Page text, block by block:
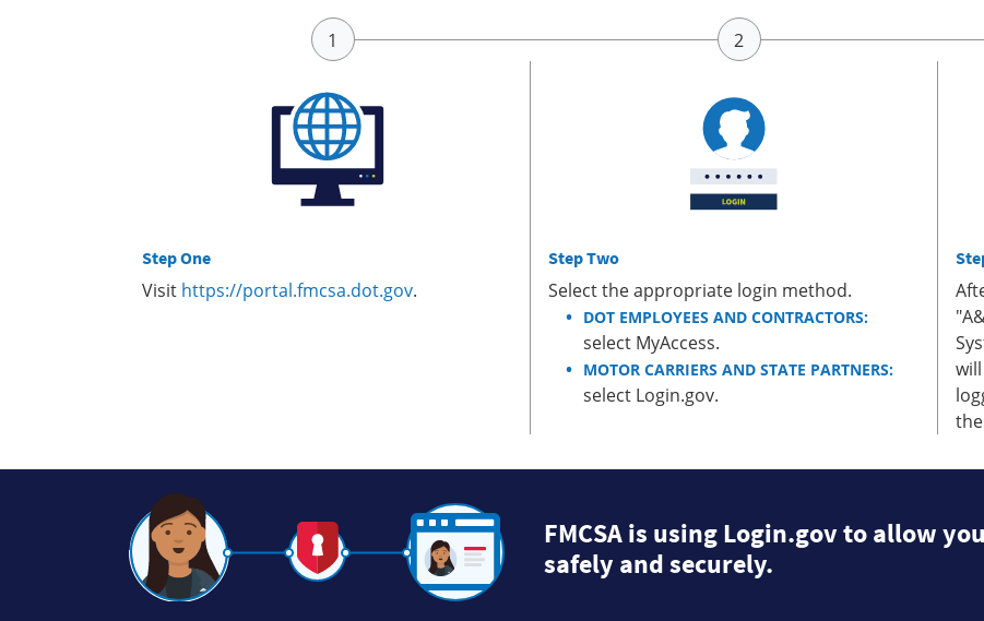
Step One
Visit https://portal.fmcsa.dot.gov.
Step Two
Select the appropriate login method.
DOT EMPLOYEES AND CONTRACTORS:
select MyAccess.
MOTOR CARRIERS AND STATE PARTNERS:
select Login.gov.
FMCSA is using Login.gov to allow
safely and securely.